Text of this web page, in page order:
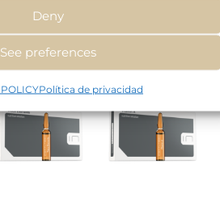
Deny
See preferences
Política de privacidad
more